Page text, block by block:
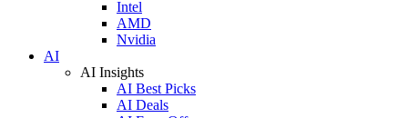
Intel
AMD
Nvidia
AI
AI Insights
AI Best Picks
AI Deals